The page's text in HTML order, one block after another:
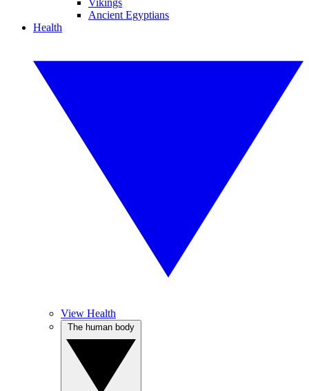
Vikings
Ancient Egyptians
Health
View Health